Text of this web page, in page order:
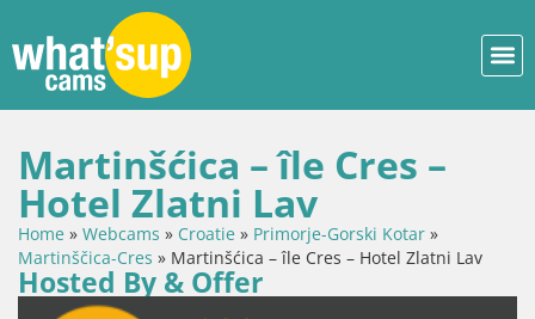
Martinšćica – île Cres –
Hotel Zlatni Lav
Home » Webcams » Croatie » Primorje-Gorski Kotar »
Martinščica-Cres » Martinšćica – île Cres – Hotel Zlatni Lav
Hosted By & Offer